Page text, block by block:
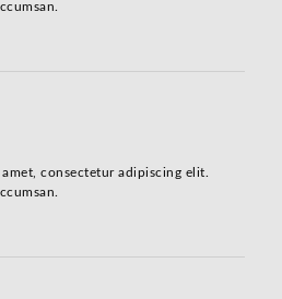
consectetur adipiscing elit.